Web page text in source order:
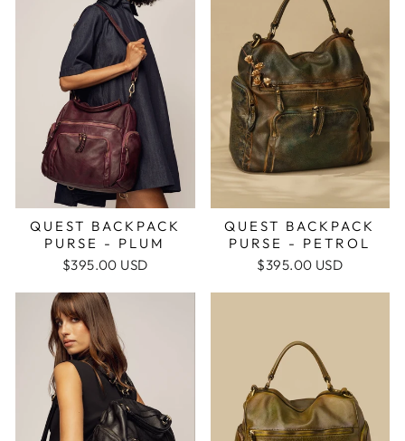
QUEST BACKPACK
PURSE - PLUM
$395.00 USD
QUEST BACKPACK
PURSE - PETROL
$395.00 USD